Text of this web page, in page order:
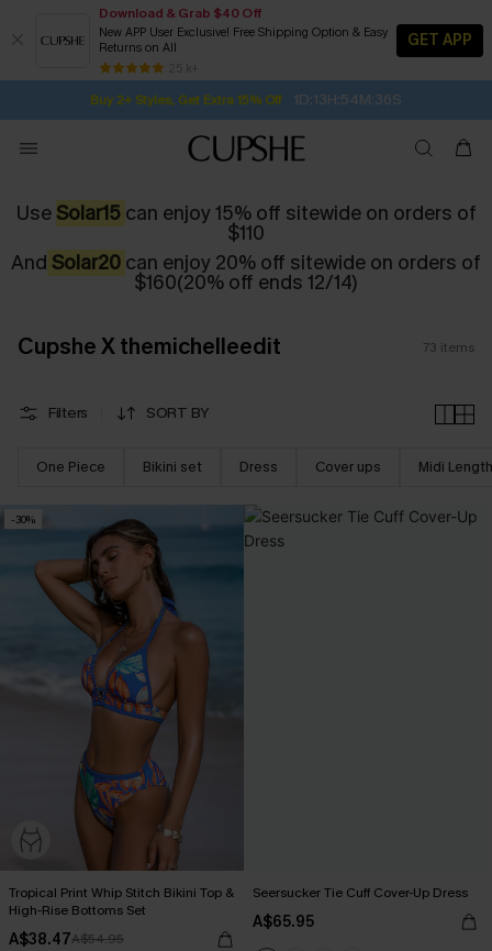
Download & Grab $40 Off
New APP User Exclusive! Free Shipping Option & Easy
Returns on All
25 k+
GET APP
Buy 2+ Styles, Get Extra 15% Off 1D:13H:54M:34S
Subscribe | 15% off no min/25% off 2Pcs+
Free Standard Shipping $79+
SUBSCRIBE TO GET FREE RETURNS
Use Solar15 can enjoy 15% off sitewide on orders of
$110
And Solar20 can enjoy 20% off sitewide on orders of
$160(20% off ends 12/14)
Cupshe X themichelleedit 73 items
Filters SORT BY
One Piece Bikini set Dress Cover ups Midi Length
-30%
Tropical Print Whip Stitch Bikini Top &
High-Rise Bottoms Set
A$38.47A$54.95
Seersucker Tie Cuff Cover-Up Dress
A$65.95